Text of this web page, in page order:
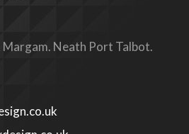
Margam. Neath Port Talbot.